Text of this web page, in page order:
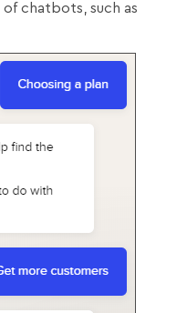
chatbots, such as